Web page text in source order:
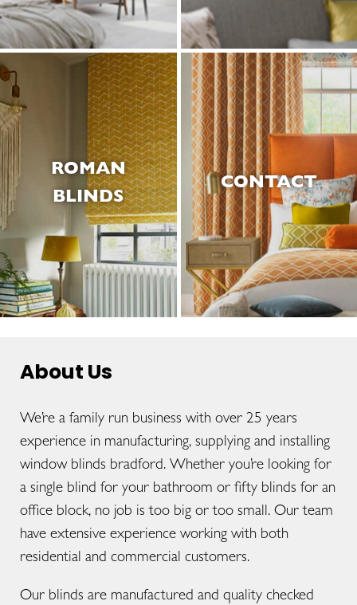
ROMAN
BLINDS
CONTACT
About Us
We’re a family run business with over 25 years
experience in manufacturing, supplying and installing
window blinds bradford. Whether you’re looking for
a single blind for your bathroom or fifty blinds for an
office block, no job is too big or too small. Our team
have extensive experience working with both
residential and commercial customers.
Our blinds are manufactured and quality checked